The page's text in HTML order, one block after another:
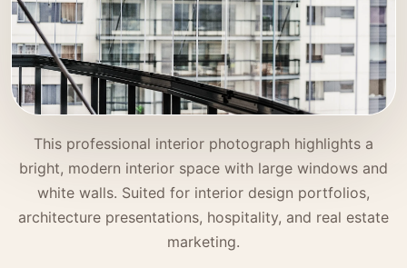
This professional interior photograph highlights a
bright, modern interior space with large windows and
white walls. Suited for interior design portfolios,
architecture presentations, hospitality, and real estate
marketing.